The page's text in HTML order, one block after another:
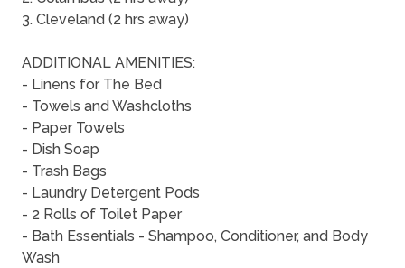
3. Cleveland (2 hrs away)
ADDITIONAL AMENITIES:
- Linens for The Bed
- Towels and Washcloths
- Paper Towels
- Dish Soap
- Trash Bags
- Laundry Detergent Pods
- 2 Rolls of Toilet Paper
- Bath Essentials - Shampoo, Conditioner, and Body
Wash